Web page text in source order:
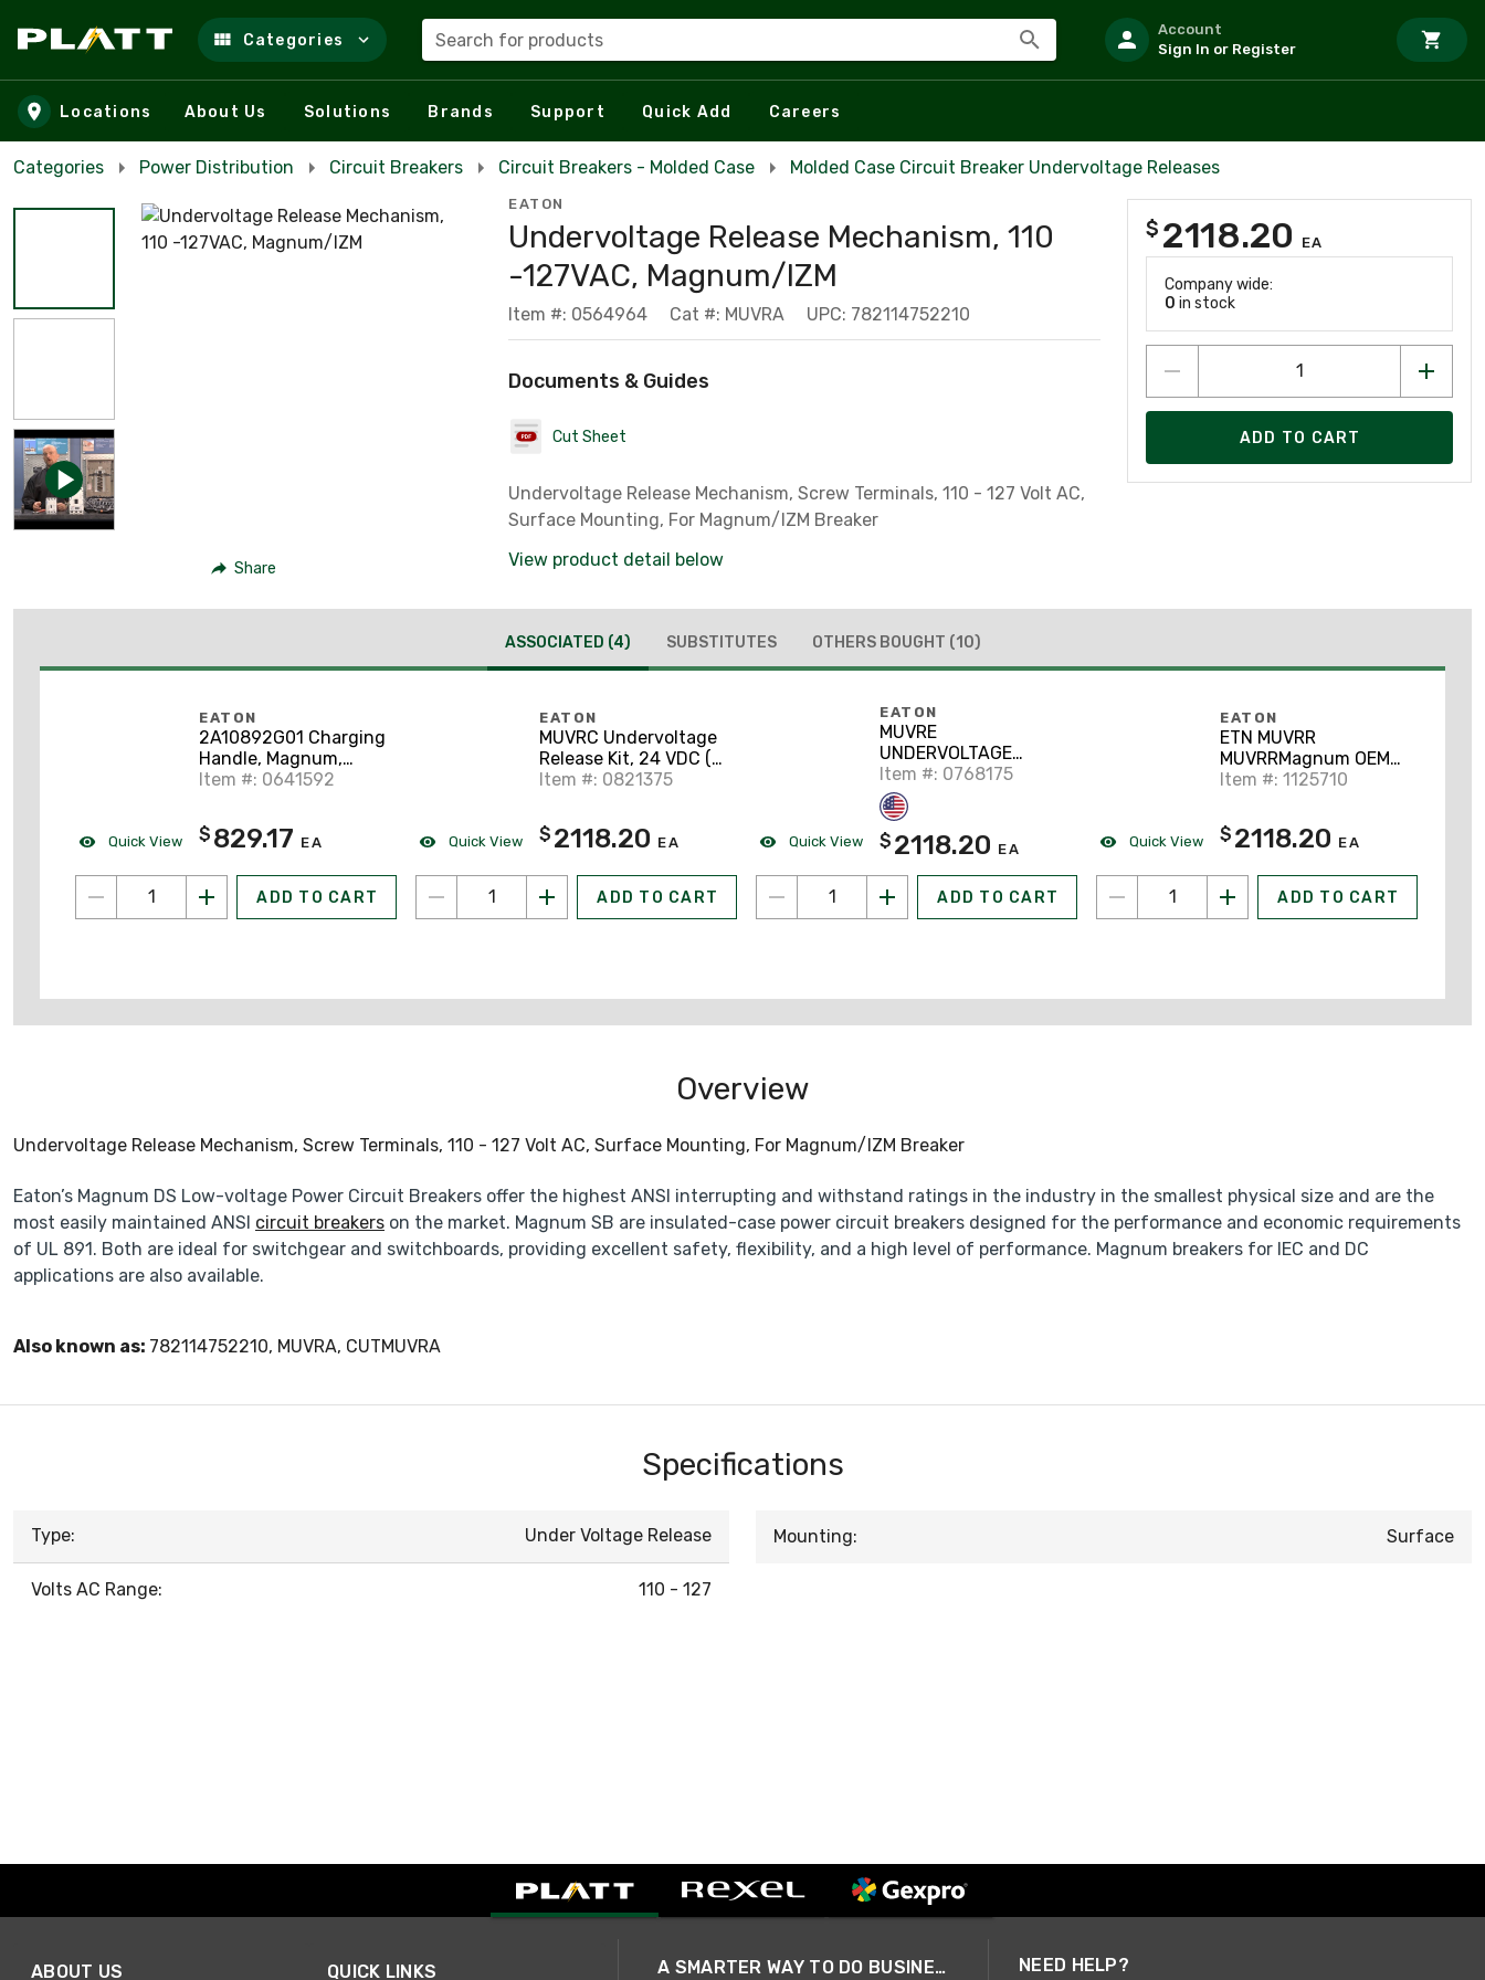
Skip to main content
Categories Search for products
Account
Sign In or Register
Locations About Us Solutions Brands Support Quick Add Careers
Categories Power Distribution Circuit Breakers Circuit Breakers - Molded Case Molded Case Circuit Breaker Undervoltage Releases
Share
EATON
Undervoltage Release Mechanism, 110
-127VAC, Magnum/IZM
Item #: 0564964 Cat #: MUVRA UPC: 782114752210
Documents & Guides
Cut Sheet
Undervoltage Release Mechanism, Screw Terminals, 110 - 127 Volt AC,
Surface Mounting, For Magnum/IZM Breaker
View product detail below
$ 2118.20 EA
Company wide:
0 in stock
ADD TO CART
ASSOCIATED (4) SUBSTITUTES OTHERS BOUGHT (10)
Quick View
EATON
2A10892G01 Charging
Handle, Magnum,
W/Stop Pawls,
Frame
Item #: 0641592
$ 829.17 EA
ADD TO CART
Quick View
EATON
MUVRC Undervoltage
Release Kit, 24 VDC (
Insta
Item #: 0821375
$ 2118.20 EA
ADD TO CART
Quick View
EATON
MUVRE
UNDERVOLTAGE
RELEASE KIT 110 - 125
VDC (
INSTANTANEOUS )
Item #: 0768175
$ 2118.20 EA
ADD TO CART
Quick View
EATON
ETN MUVRR
MUVRRMagnum OEM
Items - I
Item #: 1125710
$ 2118.20 EA
ADD TO CART
Overview
Undervoltage Release Mechanism, Screw Terminals, 110 - 127 Volt AC, Surface Mounting, For Magnum/IZM Breaker
Eaton’s Magnum DS Low-voltage Power Circuit Breakers offer the highest ANSI interrupting and withstand ratings in the industry in the smallest physical size and are the
most easily maintained ANSI circuit breakers on the market. Magnum SB are insulated-case power circuit breakers designed for the performance and economic requirements
of UL 891. Both are ideal for switchgear and switchboards, providing excellent safety, flexibility, and a high level of performance. Magnum breakers for IEC and DC
applications are also available.
Also known as: 782114752210, MUVRA, CUTMUVRA
Specifications
Type: Under Voltage Release
Volts AC Range: 110 - 127
Mounting: Surface
ABOUT US QUICK LINKS A SMARTER WAY TO DO BUSINESS NEED HELP?